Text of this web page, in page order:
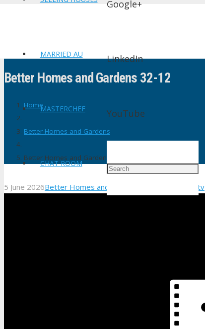
MARRIED AU
MASTERCHEF
CHAT ROOM
Google+
LinkedIn
YouTube
Better Homes and Gardens 32-12
Home
Better Homes and Gardens
Better Homes and Gardens 32-12
5 June 2026Better Homes and Gardens shtv